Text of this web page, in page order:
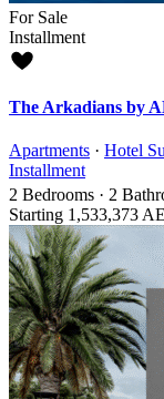
For Sale
Installment
The Arkadians by
Apartments · Hotel
Installment
2 Bedrooms · 2
Starting 1,533,373